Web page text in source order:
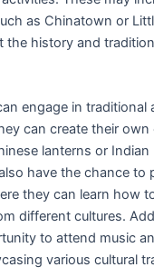
as Chinatown or
the history and
engage in traditional
can create their own
lanterns or Indian
have the chance to
they can learn how
different cultures.
to attend music
various cultural